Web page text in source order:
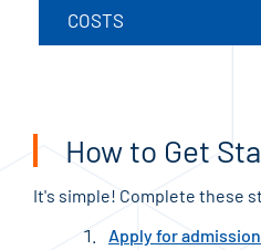
COSTS
How to Get
It's simple! Complete these
Apply for